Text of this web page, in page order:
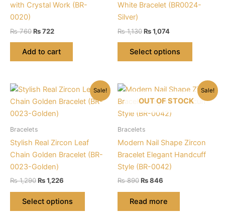
with Crystal Work (BR-
0020)
₨760Original
was:
₨ 760.
₨722Current
is:
₨ 722.
Add to cart
White Bracelet (BR0024-
Silver)
₨1,130Original
was:
₨ 1,130.
₨1,074Current
₨ 1,074.
Select options
This
multiple
variants.
The
be
chosen
Sale!
Bracelets
Stylish Real Zircon Leaf
Chain Golden Bracelet (BR-
0023-Golden)
₨1,290Original
was:
₨ 1,290.
₨1,226
₨ 1,226.
Select options
This
Sale!
OUT OF STOCK
Bracelets
Modern Nail Shape Zircon
Bracelet Elegant Handcuff
Style (BR-0042)
₨890Original
was:
₨ 890.
₨846
₨ 846.
Read more